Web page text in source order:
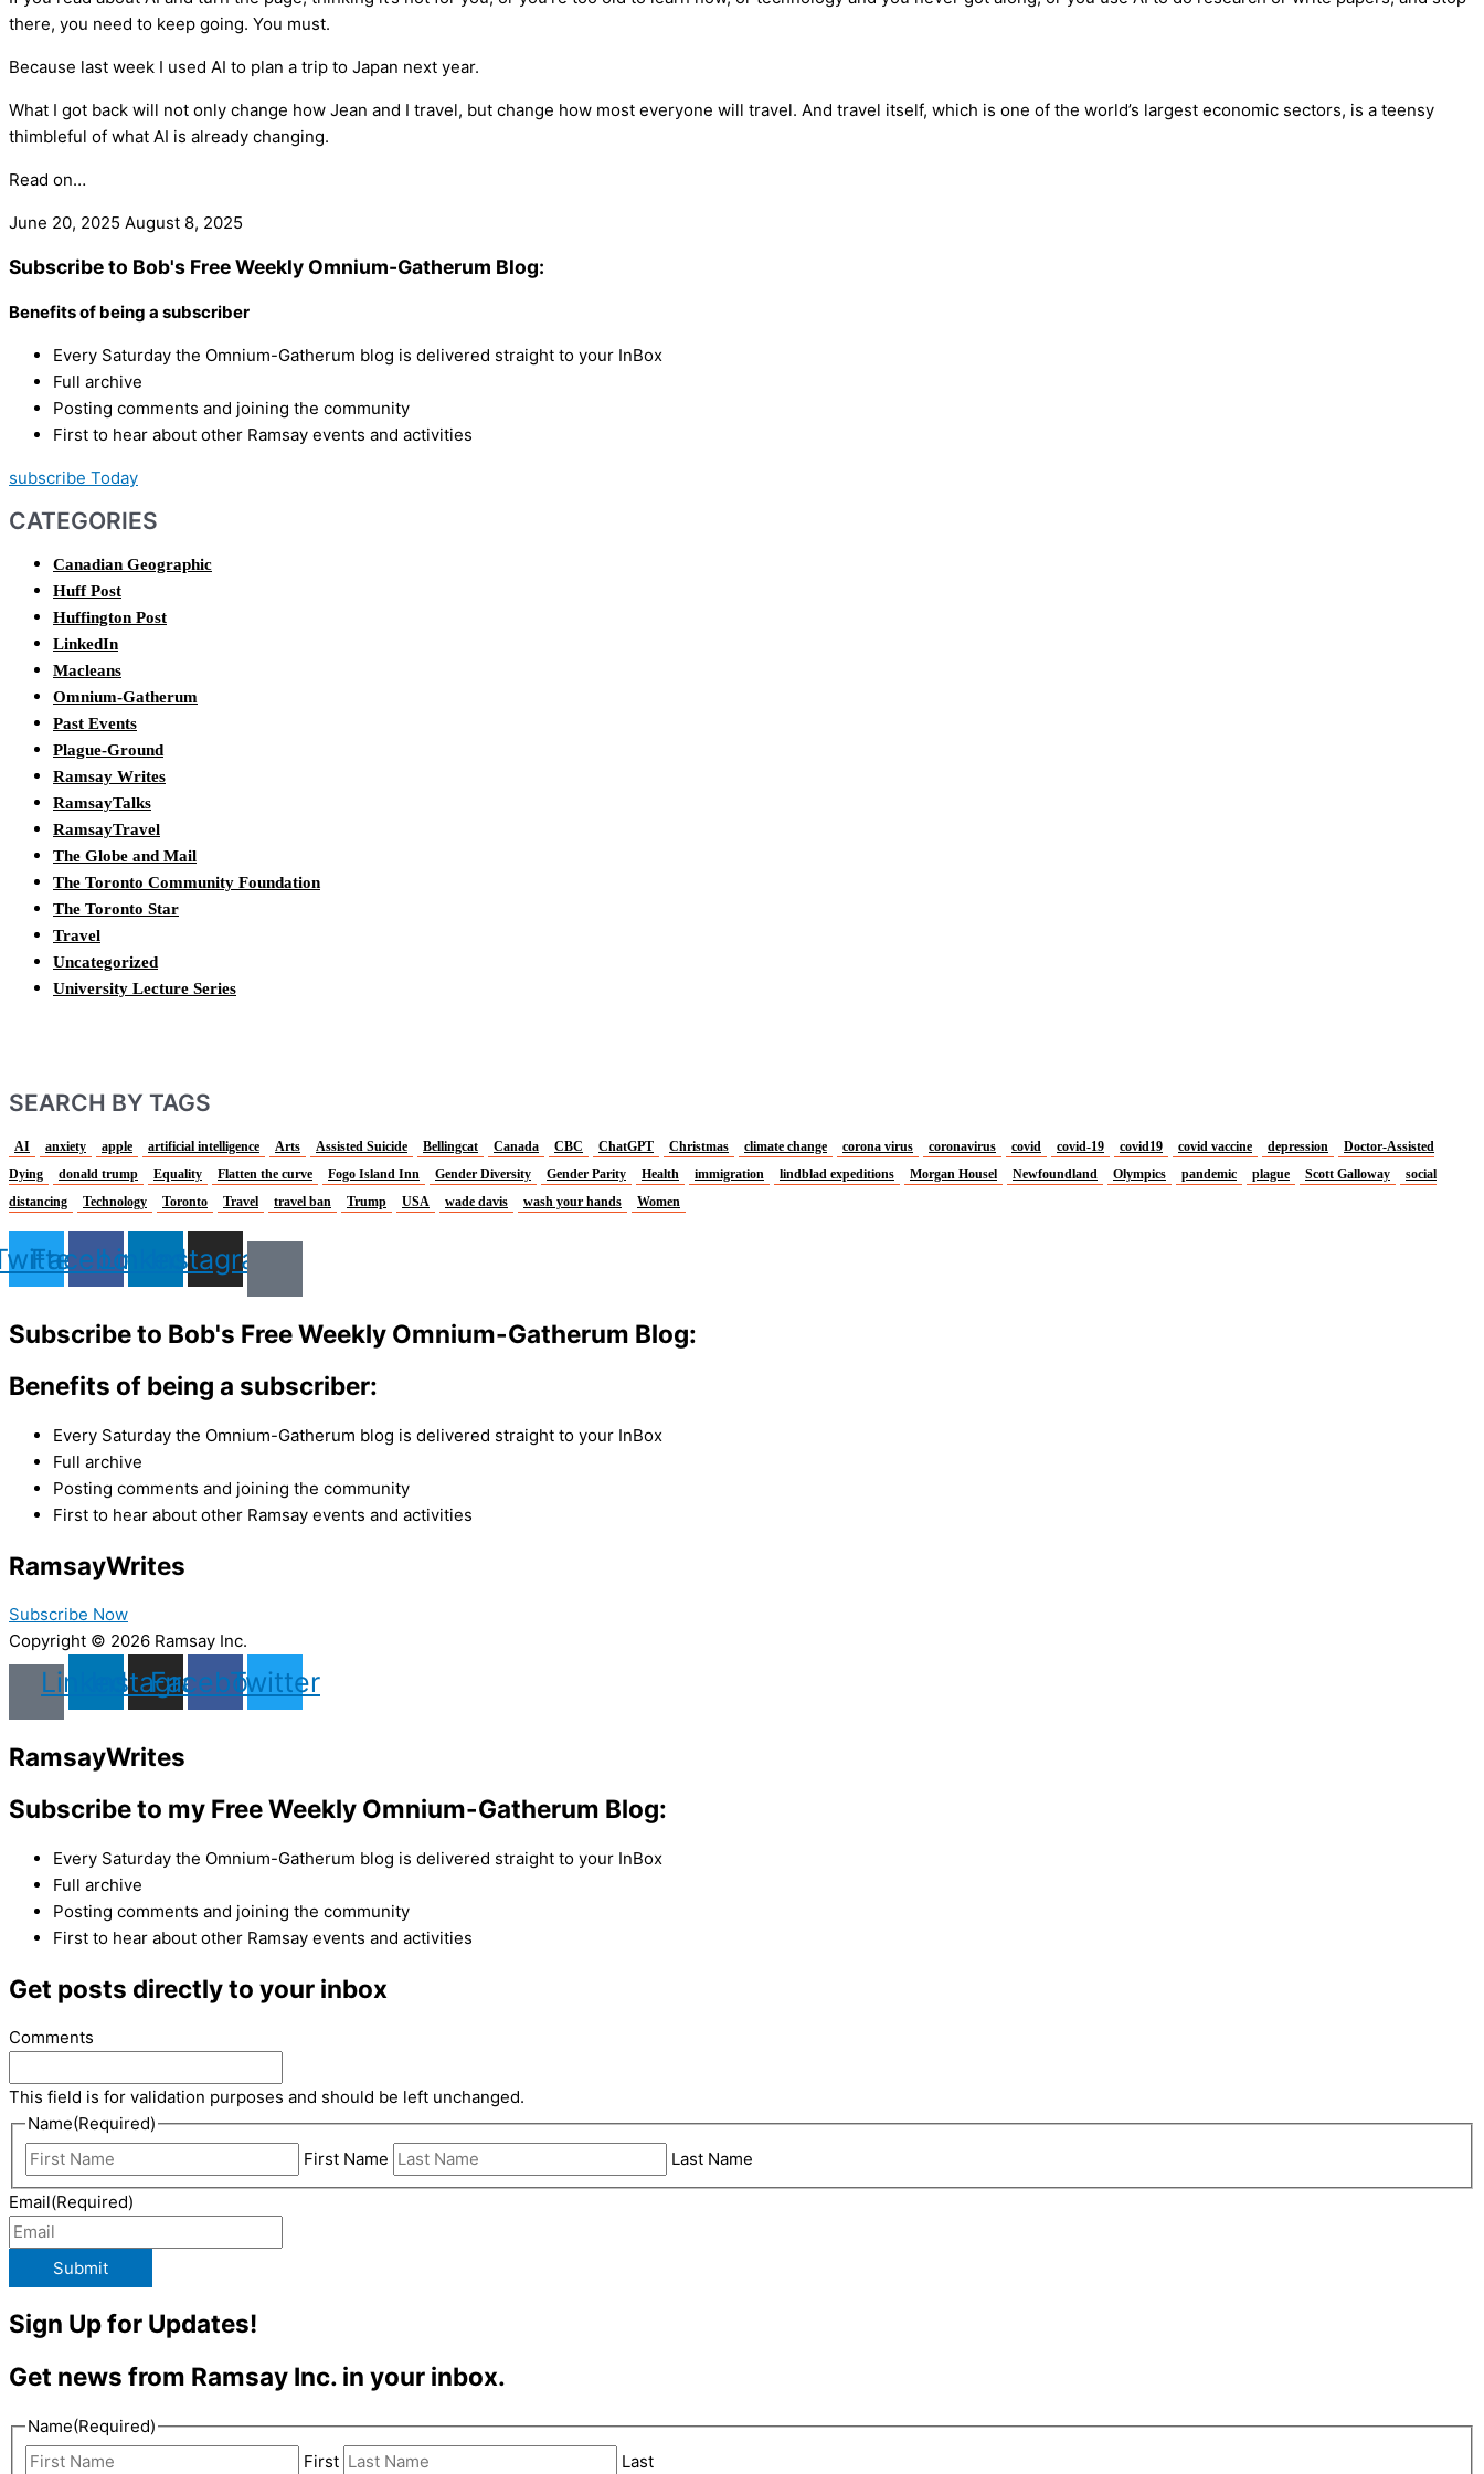
there, you need to keep going. You must.
Because last week I used AI to plan a trip to Japan next year.
What I got back will not only change how Jean and I travel, but change how most everyone will travel. And travel itself, which is one of the world’s largest economic sectors, is a teensy
thimbleful of what AI is already changing.
Read on…
June 20, 2025 August 8, 2025
Subscribe to Bob's Free Weekly Omnium-Gatherum Blog:
Benefits of being a subscriber
Every Saturday the Omnium-Gatherum blog is delivered straight to your InBox
Full archive
Posting comments and joining the community
First to hear about other Ramsay events and activities
subscribe Today
CATEGORIES
Canadian Geographic
Huff Post
Huffington Post
LinkedIn
Macleans
Omnium-Gatherum
Past Events
Plague-Ground
Ramsay Writes
RamsayTalks
RamsayTravel
The Globe and Mail
The Toronto Community Foundation
The Toronto Star
Travel
Uncategorized
University Lecture Series
SEARCH BY TAGS
AI anxiety apple artificial intelligence Arts Assisted Suicide Bellingcat Canada CBC ChatGPT Christmas climate change corona virus coronavirus covid covid-19 covid19 covid vaccine depression
Doctor-Assisted
Dying
donald trump Equality Flatten the curve Fogo Island Inn Gender Diversity Gender Parity Health immigration lindblad expeditions Morgan Housel Newfoundland Olympics pandemic plague Scott Galloway
social
distancing
Technology Toronto Travel travel ban Trump USA wade davis wash your hands Women
FacebookLinkedinInstagram
Subscribe to Bob's Free Weekly Omnium-Gatherum Blog:
Benefits of being a subscriber:
Every Saturday the Omnium-Gatherum blog is delivered straight to your InBox
Full archive
Posting comments and joining the community
First to hear about other Ramsay events and activities
RamsayWrites
Subscribe Now
Copyright © 2026 Ramsay Inc.
LinkedinInstagram
Facebook
Twitter
RamsayWrites
Subscribe to my Free Weekly Omnium-Gatherum Blog:
Every Saturday the Omnium-Gatherum blog is delivered straight to your InBox
Full archive
Posting comments and joining the community
First to hear about other Ramsay events and activities
Get posts directly to your inbox
Comments
This field is for validation purposes and should be left unchanged.
Name(Required)
First Name
Last Name
Email(Required)
Submit
Sign Up for Updates!
Get news from Ramsay Inc. in your inbox.
Name(Required)
First
Last